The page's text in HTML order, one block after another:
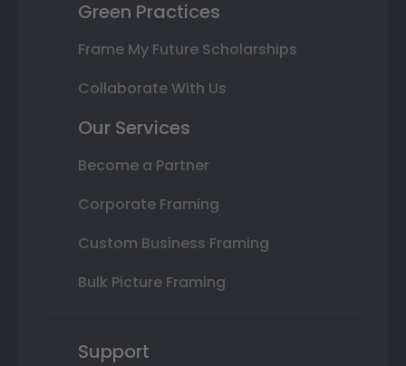
Green Practices
Frame My Future Scholarships
Collaborate With Us
Our Services
Become a Partner
Corporate Framing
Custom Business Framing
Bulk Picture Framing
Support